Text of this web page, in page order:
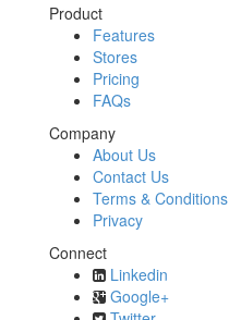
Product
Features
Stores
Pricing
FAQs
Company
About Us
Contact Us
Terms & Conditions
Privacy
Connect
Linkedin
Google+